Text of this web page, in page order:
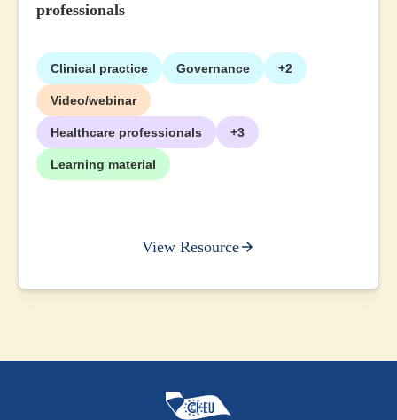
professionals
Clinical practice Governance +2
Video/webinar
Healthcare professionals +3
Learning material
View Resource